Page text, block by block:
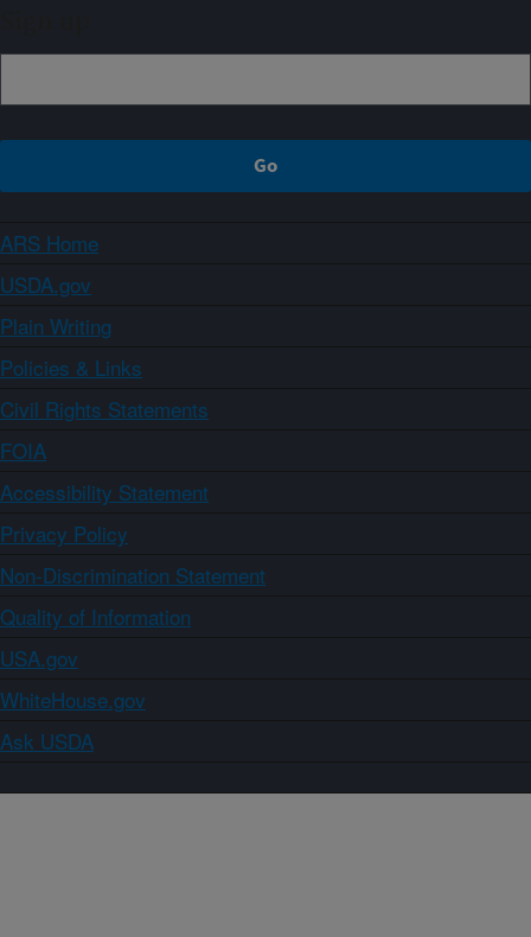
ARS Home
USDA.gov
Plain Writing
Policies & Links
Civil Rights Statements
FOIA
Accessibility Statement
Privacy Policy
Non-Discrimination Statement
Quality of Information
USA.gov
WhiteHouse.gov
Ask USDA